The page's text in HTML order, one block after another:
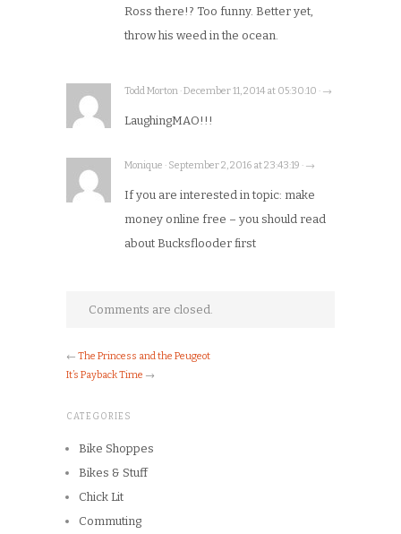
Ross there!? Too funny. Better yet,
throw his weed in the ocean.
Todd Morton · December 11, 2014 at 05:30:10 · →
LaughingMAO!!!
Monique · September 2, 2016 at 23:43:19 · →
If you are interested in topic: make
money online free – you should read
about Bucksflooder first
Comments are closed.
← The Princess and the Peugeot
It’s Payback Time →
CATEGORIES
Bike Shoppes
Bikes & Stuff
Chick Lit
Commuting